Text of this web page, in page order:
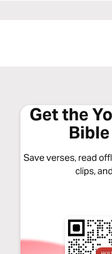
Get the
Save verses, read
clips,